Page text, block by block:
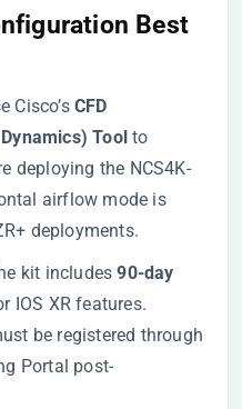
Best
Cisco’s ​CFD
Tool​ ​ to
deploying the NCS4K-
airflow mode is
deployments.
kit includes ​90-day
IOS XR features.
be registered through
Portal post-